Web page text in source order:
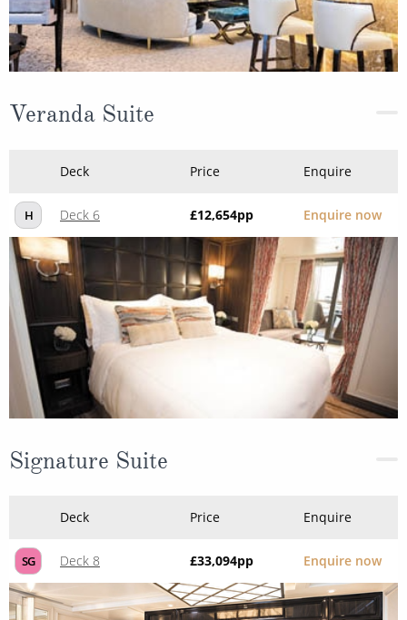
Veranda Suite
Deck Price Enquire
H Deck 6 £12,654pp Enquire now
Signature Suite
Deck Price Enquire
SG Deck 8 £33,094pp Enquire now